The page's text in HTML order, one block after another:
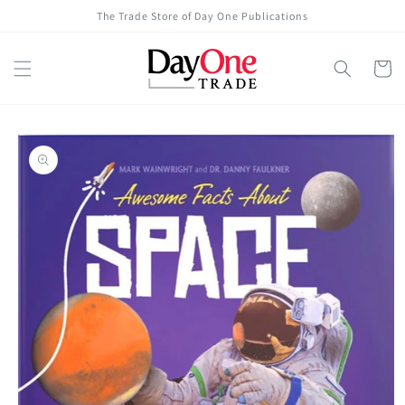
The Trade Store of Day One Publications
Cart
Skip to
product
information